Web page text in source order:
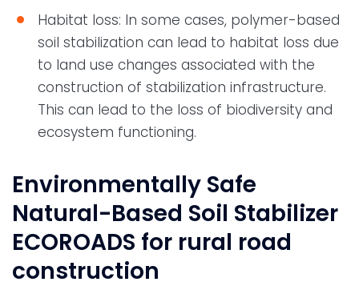
Habitat loss: In some cases, polymer-based
soil stabilization can lead to habitat loss due
to land use changes associated with the
construction of stabilization infrastructure.
This can lead to the loss of biodiversity and
ecosystem functioning.
Environmentally Safe
Natural-Based Soil Stabilizer
ECOROADS for rural road
construction